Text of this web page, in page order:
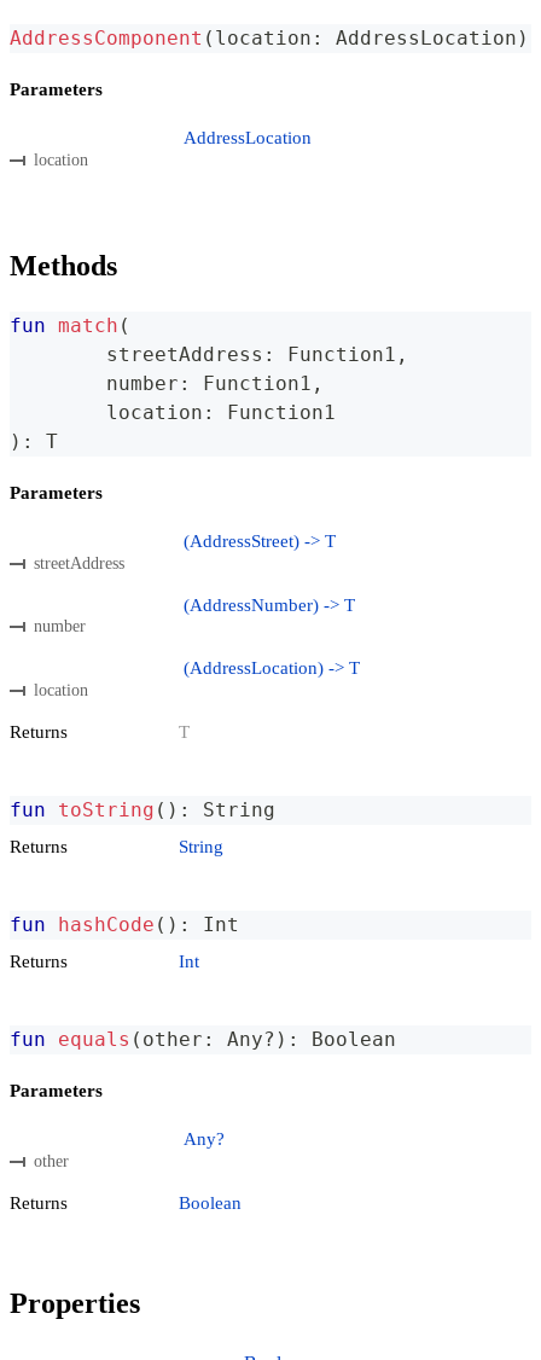
AddressComponent ( location : AddressLocation )
Parameters
location
AddressLocation
Methods
fun match (
	streetAddress
: Function1 ,
	number
: Function1 ,
	location
:
Function1
) : T
Parameters
streetAddress
(AddressStreet) -> T
number
(AddressNumber) -> T
location
(AddressLocation) -> T
Returns T
fun toString ( ) : String
Returns String
fun hashCode ( ) : Int
Returns Int
fun equals ( other : Any? ) : Boolean
Parameters
other
Any?
Returns Boolean
Properties